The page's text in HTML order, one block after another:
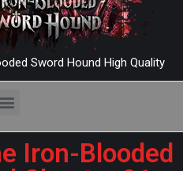
Sword Hound High Quality
Iron-Blooded